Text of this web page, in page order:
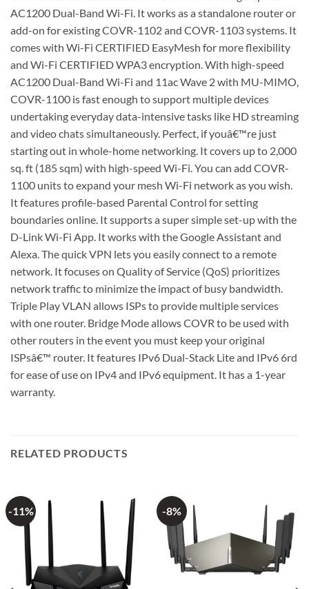
AC1200 Dual-Band Wi-Fi. It works as a standalone router or
add-on for existing COVR-1102 and COVR-1103 systems. It
comes with Wi-Fi CERTIFIED EasyMesh for more flexibility
and Wi-Fi CERTIFIED WPA3 encryption. With high-speed
AC1200 Dual-Band Wi-Fi and 11ac Wave 2 with MU-MIMO,
COVR-1100 is fast enough to support multiple devices
undertaking everyday data-intensive tasks like HD streaming
and video chats simultaneously. Perfect, if youâ€™re just
starting out in whole-home networking. It covers up to 2,000
sq. ft (185 sqm) with high-speed Wi-Fi. You can add COVR-
1100 units to expand your mesh Wi-Fi network as you wish.
It features profile-based Parental Control for setting
boundaries online. It supports a super simple set-up with the
D-Link Wi-Fi App. It works with the Google Assistant and
Alexa. The quick VPN lets you easily connect to a remote
network. It focuses on Quality of Service (QoS) prioritizes
network traffic to minimize the impact of busy bandwidth.
Triple Play VLAN allows ISPs to provide multiple services
with one router. Bridge Mode allows COVR to be used with
other routers in the event you must keep your original
ISPsâ€™ router. It features IPv6 Dual-Stack Lite and IPv6 6rd
for ease of use on IPv4 and IPv6 equipment. It has a 1-year
warranty.
RELATED PRODUCTS
-11% -8%